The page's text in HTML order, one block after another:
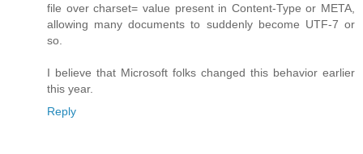
file over charset= value present in Content-Type or META,
allowing many documents to suddenly become UTF-7 or
so.
I believe that Microsoft folks changed this behavior earlier
this year.
Reply